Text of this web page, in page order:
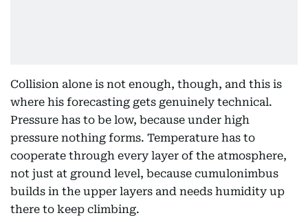
Collision alone is not enough, though, and this is
where his forecasting gets genuinely technical.
Pressure has to be low, because under high
pressure nothing forms. Temperature has to
cooperate through every layer of the atmosphere,
not just at ground level, because cumulonimbus
builds in the upper layers and needs humidity up
there to keep climbing.